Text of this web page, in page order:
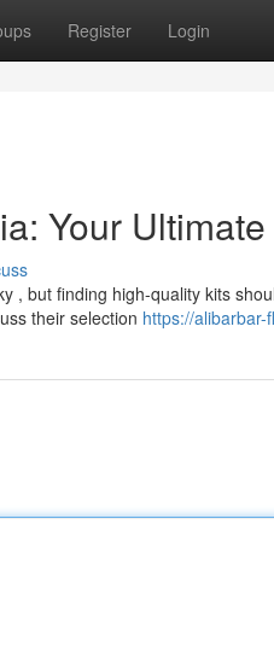
Register Login
Your
, but finding high-quality kits
their selection https://